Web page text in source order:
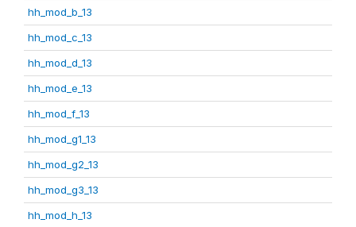
hh_mod_b_13
hh_mod_c_13
hh_mod_d_13
hh_mod_e_13
hh_mod_f_13
hh_mod_g1_13
hh_mod_g2_13
hh_mod_g3_13
hh_mod_h_13